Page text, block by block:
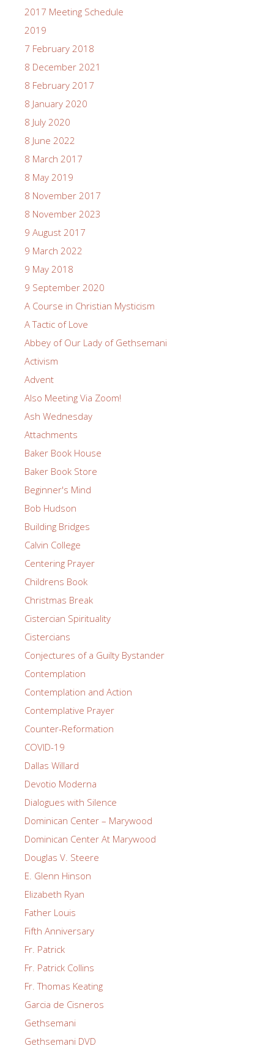
2017 Meeting Schedule
2019
7 February 2018
8 December 2021
8 February 2017
8 January 2020
8 July 2020
8 June 2022
8 March 2017
8 May 2019
8 November 2017
8 November 2023
9 August 2017
9 March 2022
9 May 2018
9 September 2020
A Course in Christian Mysticism
A Tactic of Love
Abbey of Our Lady of Gethsemani
Activism
Advent
Also Meeting Via Zoom!
Ash Wednesday
Attachments
Baker Book House
Baker Book Store
Beginner's Mind
Bob Hudson
Building Bridges
Calvin College
Centering Prayer
Childrens Book
Christmas Break
Cistercian Spirituality
Cistercians
Conjectures of a Guilty Bystander
Contemplation
Contemplation and Action
Contemplative Prayer
Counter-Reformation
COVID-19
Dallas Willard
Devotio Moderna
Dialogues with Silence
Dominican Center – Marywood
Dominican Center At Marywood
Douglas V. Steere
E. Glenn Hinson
Elizabeth Ryan
Father Louis
Fifth Anniversary
Fr. Patrick
Fr. Patrick Collins
Fr. Thomas Keating
Garcia de Cisneros
Gethsemani
Gethsemani DVD